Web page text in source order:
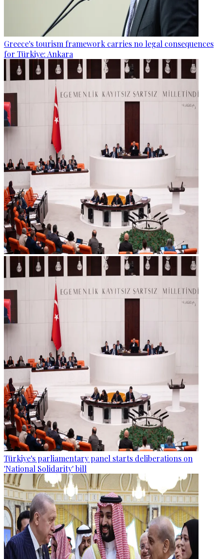
Greece's tourism framework carries no legal consequences
for Türkiye: Ankara
Türkiye's parliamentary panel starts deliberations on
'National Solidarity' bill